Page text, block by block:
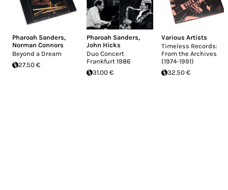
Pharoah Sanders,
Norman Connors
Beyond a Dream
27.50 €
Pharoah Sanders,
John Hicks
Duo Concert
Frankfurt 1986
31.00 €
Various Artists
Timeless Records:
From the Archives
(1974-1991)
32.50 €